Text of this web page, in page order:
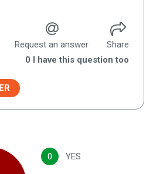
Request an answer
Share
0 I have this question too
0 YES